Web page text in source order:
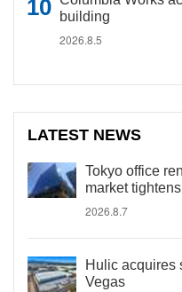
building
2026.8.5
LATEST NEWS
Tokyo office
market tightens
2026.8.7
Hulic acquires
Vegas